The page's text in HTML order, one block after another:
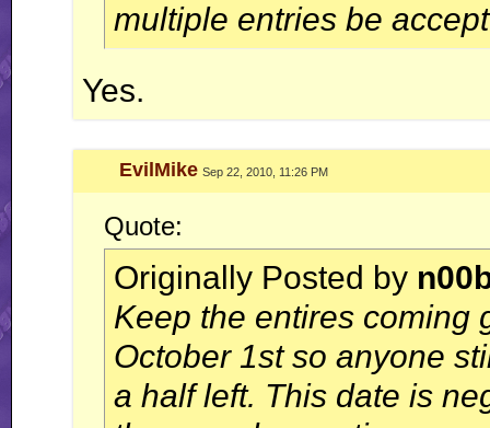
multiple entries be
Yes.
EvilMike Sep 22, 2010, 11:26 PM
Quote:
Originally Posted by
Keep the entires coming
October 1st so anyone
a half left. This date is